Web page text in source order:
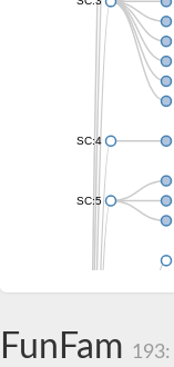
SC:4
SC:5
FunFam 193: